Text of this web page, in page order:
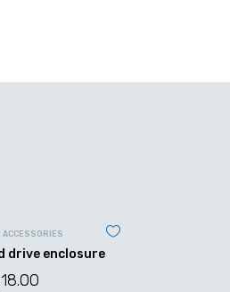
ACCESSORIES
drive enclosure
18.00